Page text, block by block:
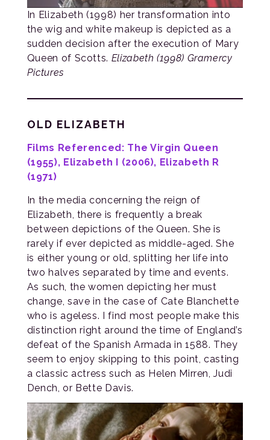
In Elizabeth (1998) her transformation into
the wig and white makeup is depicted as a
sudden decision after the execution of Mary
Queen of Scotts. Elizabeth (1998) Gramercy
Pictures
OLD ELIZABETH
Films Referenced: The Virgin Queen
(1955), Elizabeth I (2006), Elizabeth R
(1971)
In the media concerning the reign of
Elizabeth, there is frequently a break
between depictions of the Queen. She is
rarely if ever depicted as middle-aged. She
is either young or old, splitting her life into
two halves separated by time and events.
As such, the women depicting her must
change, save in the case of Cate Blanchette
who is ageless. I find most people make this
distinction right around the time of England’s
defeat of the Spanish Armada in 1588. They
seem to enjoy skipping to this point, casting
a classic actress such as Helen Mirren, Judi
Dench, or Bette Davis.